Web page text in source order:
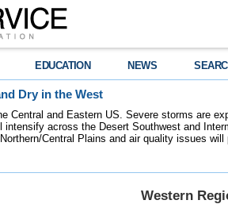
EDUCATION NEWS
Dry in the West
Central and Eastern US. Severe storms are
across the Desert Southwest and
Central Plains and air quality issues
Western